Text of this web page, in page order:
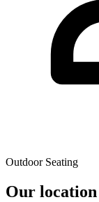
Outdoor Seating
Our location